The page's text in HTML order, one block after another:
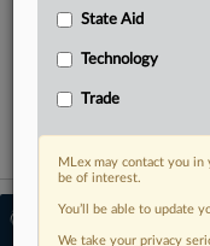
RELATED SECTIONS
Antitrust
©
State Aid
Technology
Trade
MLex may contact you
be of interest.
You’ll be able to update
We take your privacy